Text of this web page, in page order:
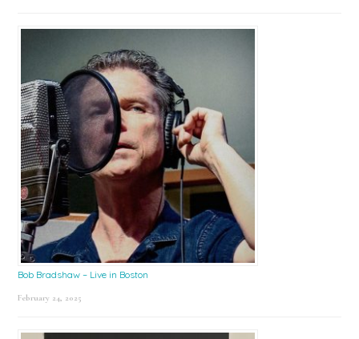
Bob Bradshaw – Live in Boston
February 24, 2025